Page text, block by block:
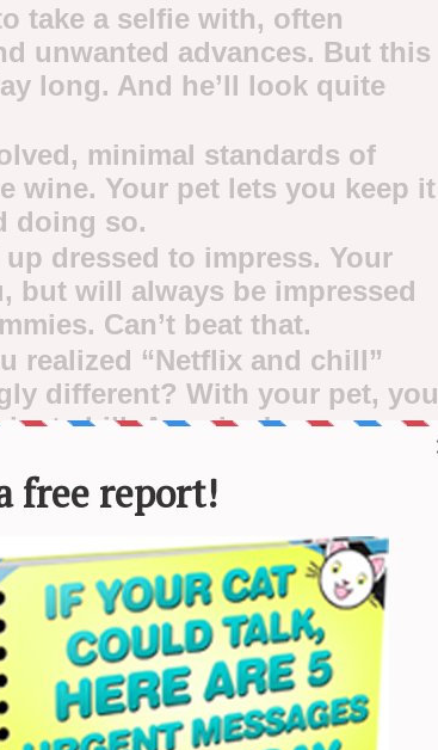
take a selfie with, often
unwanted advances. But this
long. And he’ll look quite
minimal standards of
wine. Your pet lets you keep it
doing so.
dressed to impress. Your
but will always be impressed
Can’t beat that.
realized “Netflix and chill”
different? With your pet, you
chill. Amazing!
— basically keeping a
them to friends,
pets don’t have a social
to be seen with you.
terms every dater needs to
talking with online
Why they do this is a
to pretend to be something